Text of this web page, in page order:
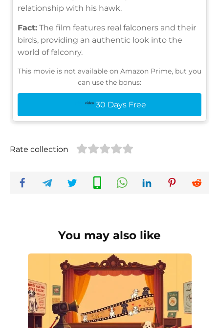
relationship with his hawk.
Fact: The film features real falconers and their
birds, providing an authentic look into the
world of falconry.
This movie is not available on Amazon Prime, but you
can use the bonus:
30 Days Free
Rate collection
You may also like